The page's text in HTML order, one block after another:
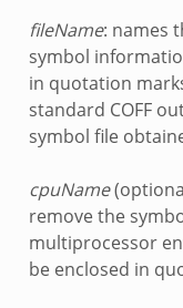
fileName: names
symbol
in quotation
standard COFF
symbol file
cpuName
remove the
multiprocessor
be enclosed in